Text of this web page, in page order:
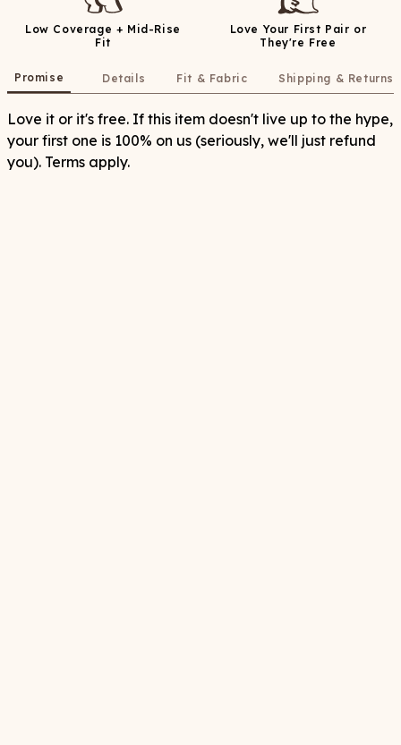
Low Coverage + Mid-Rise
Fit
Love Your First Pair or
They're Free
Promise Details Fit & Fabric Shipping & Returns
Love it or it's free. If this item doesn't live up to the hype,
your first one is 100% on us (seriously, we'll just refund
you). Terms apply.